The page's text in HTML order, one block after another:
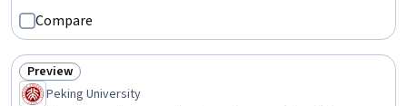
Compare
Status: Preview
Preview
Peking University